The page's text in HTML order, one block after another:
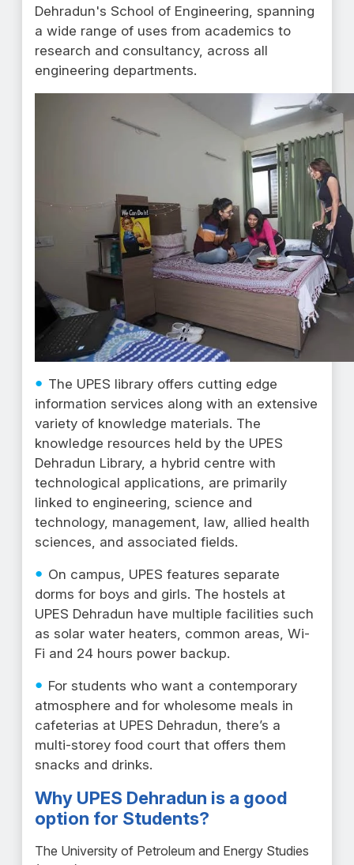
Dehradun's School of Engineering, spanning
a wide range of uses from academics to
research and consultancy, across all
engineering departments.
The UPES library offers cutting edge
information services along with an extensive
variety of knowledge materials. The
knowledge resources held by the UPES
Dehradun Library, a hybrid centre with
technological applications, are primarily
linked to engineering, science and
technology, management, law, allied health
sciences, and associated fields.
On campus, UPES features separate
dorms for boys and girls. The hostels at
UPES Dehradun have multiple facilities such
as solar water heaters, common areas, Wi-
Fi and 24 hours power backup.
For students who want a contemporary
atmosphere and for wholesome meals in
cafeterias at UPES Dehradun, there’s a
multi-storey food court that offers them
snacks and drinks.
Why UPES Dehradun is a good
option for Students?
The University of Petroleum and Energy Studies